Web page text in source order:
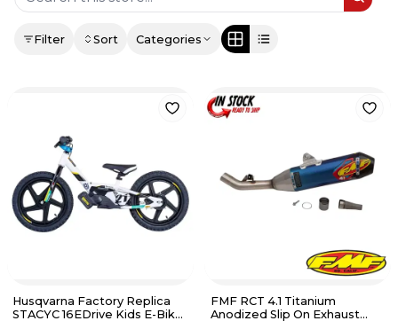
Filter Sort Categories
Husqvarna Factory Replica
STACYC 16EDrive Kids E-Bike
FMF RCT 4.1 Titanium
Anodized Slip On Exhaust